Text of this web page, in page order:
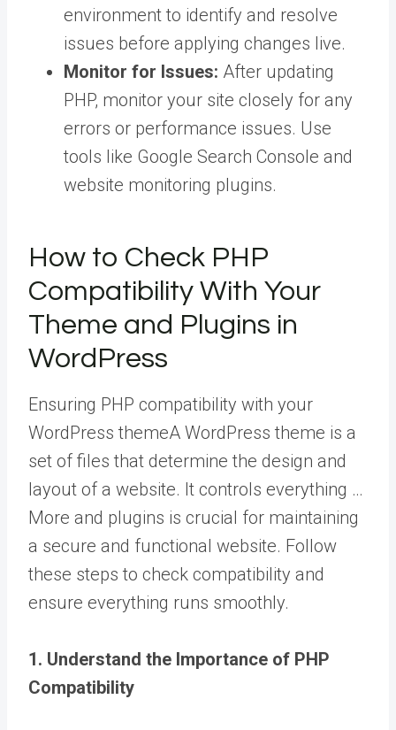
environment to identify and resolve
issues before applying changes live.
Monitor for Issues: After updating
PHP, monitor your site closely for any
errors or performance issues. Use
tools like Google Search Console and
website monitoring plugins.
How to Check PHP
Compatibility With Your
Theme and Plugins in
WordPress
Ensuring PHP compatibility with your
WordPress themeA WordPress theme is a
set of files that determine the design and
layout of a website. It controls everything …
More and plugins is crucial for maintaining
a secure and functional website. Follow
these steps to check compatibility and
ensure everything runs smoothly.
1. Understand the Importance of PHP
Compatibility